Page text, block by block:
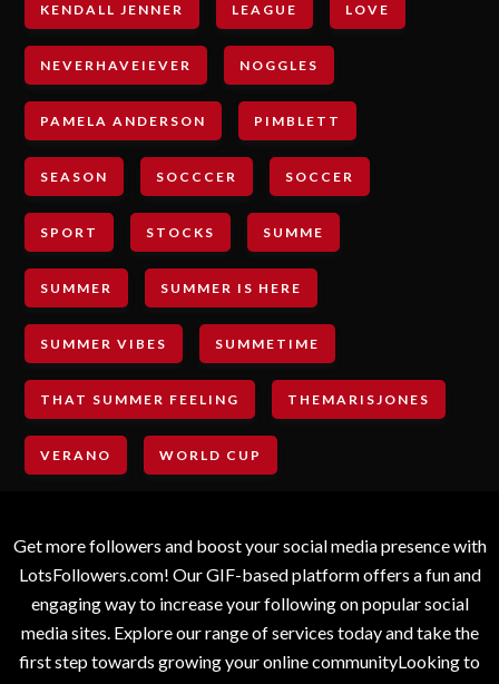
KENDALL JENNER LEAGUE LOVE
NEVERHAVEIEVER NOGGLES
PAMELA ANDERSON PIMBLETT
SEASON SOCCCER SOCCER
SPORT STOCKS SUMME
SUMMER SUMMER IS HERE
SUMMER VIBES SUMMETIME
THAT SUMMER FEELING THEMARISJONES
VERANO WORLD CUP
Get more followers and boost your social media presence with
LotsFollowers.com! Our GIF-based platform offers a fun and
engaging way to increase your following on popular social
media sites. Explore our range of services today and take the
first step towards growing your online communityLooking to